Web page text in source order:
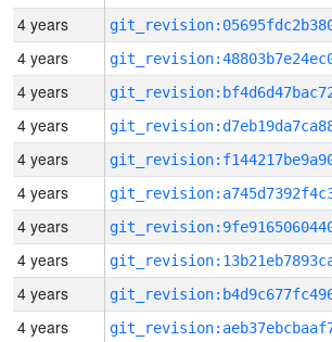
4 years
4 years
4 years
4 years
4 years
4 years
4 years
4 years
4 years
4 years